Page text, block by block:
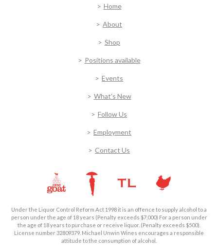
Home
About
Shop
Positions available
Events
What’s New
Follow Us
Employment
Contact Us
Under the Liquor Control Reform Act 1998 it is an offence to supply alcohol to a
person under the age of 18 years (Penalty exceeds $7,000) For a person under
the age of 18 years to purchase or receive liquor. (Penalty exceeds $500).
License number 32809379. Michael Unwin Wines encourages a responsible
attitude to the consumption of alcohol.